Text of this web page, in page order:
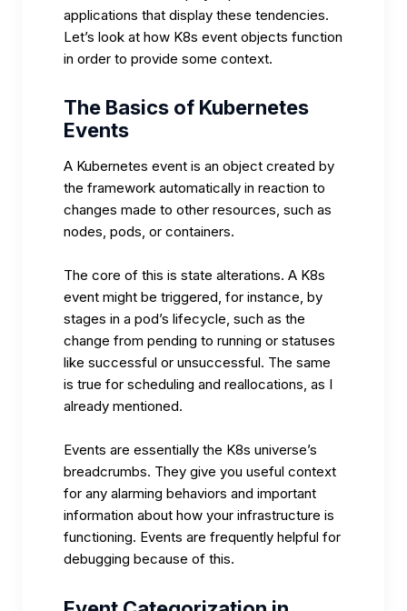
applications that display these tendencies.
Let’s look at how K8s event objects function
in order to provide some context.
The Basics of Kubernetes
Events
A Kubernetes event is an object created by
the framework automatically in reaction to
changes made to other resources, such as
nodes, pods, or containers.
The core of this is state alterations. A K8s
event might be triggered, for instance, by
stages in a pod’s lifecycle, such as the
change from pending to running or statuses
like successful or unsuccessful. The same
is true for scheduling and reallocations, as I
already mentioned.
Events are essentially the K8s universe’s
breadcrumbs. They give you useful context
for any alarming behaviors and important
information about how your infrastructure is
functioning. Events are frequently helpful for
debugging because of this.